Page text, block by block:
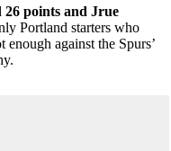
26 points and Jrue
Portland starters who
against the Spurs’